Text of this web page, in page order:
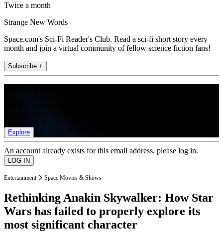
Twice a month
Strange New Words
Space.com's Sci-Fi Reader's Club. Read a sci-fi short story every
month and join a virtual community of fellow science fiction fans!
Subscribe +
Explore
An account already exists for this email address, please log in.
Entertainment Space Movies & Shows
Rethinking Anakin Skywalker: How Star
Wars has failed to properly explore its
most significant character